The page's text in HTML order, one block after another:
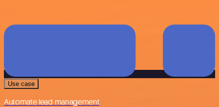
Use case
Automate lead management